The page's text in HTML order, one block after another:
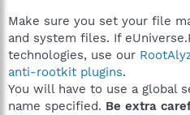
Make sure you set your file
and system files. If
technologies, use our
anti-rootkit plugins.
You will have to use a global
name specified. Be extra